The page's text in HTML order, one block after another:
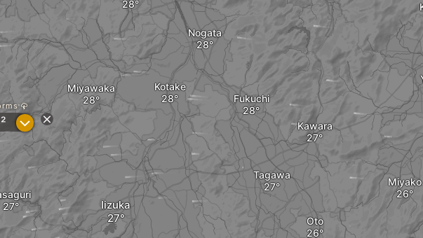
Miyawaka
Iizuka
Kotake
Nogata
Tagawa
Oto
Kawara
Fukuchi
Miyako
?